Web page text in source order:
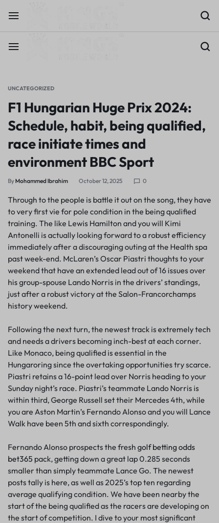
UNCATEGORIZED
F1 Hungarian Huge Prix 2024:
Schedule, habit, being qualified,
race initiate times and
environment BBC Sport
By Mohammed Ibrahim October 12, 2025 0
Through to the people is battle it out on the song, they have
to very first vie for pole condition in the being qualified
training. The like Lewis Hamilton and you will Kimi
Antonelli is actually looking forward to a robust efficiency
immediately after a discouraging outing at the Health spa
past week-end. McLaren’s Oscar Piastri thoughts to your
weekend that have an extended lead out of 16 issues over
his group-spouse Lando Norris in the drivers’ standings,
just after a robust victory at the Salon-Francorchamps
history weekend.
Following the next turn, the newest track is extremely tech
and needs a drivers becoming inch-best at each corner.
Like Monaco, being qualified is essential in the
Hungaroring since the overtaking opportunities try scarce.
Piastri retains a 16-point lead over Norris heading to your
Sunday night’s race. Piastri’s teammate Lando Norris is
within third, George Russell set their Mercedes 4th, while
you are Aston Martin’s Fernando Alonso and you will Lance
Walk have been 5th and sixth correspondingly.
Fernando Alonso prospects the fresh golf betting odds
bet365 pack, getting down a great lap 0.285 seconds
smaller than simply teammate Lance Go. The newest
posts tally is here, as well as 2025’s top ten regarding
average qualifying condition. We have been nearby the
start of the being qualified as the racers are developing on
the start of competition. I dive to your most significant